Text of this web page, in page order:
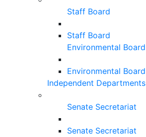
Staff Board
Staff Board
Environmental Board
Environmental Board
Independent Departments
Senate Secretariat
Senate Secretariat